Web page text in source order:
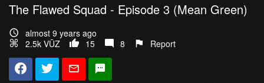
The Flawed Squad - Episode 3 (Mean Green)
almost 9 years ago
2.5k VŪZ
15 8 Report